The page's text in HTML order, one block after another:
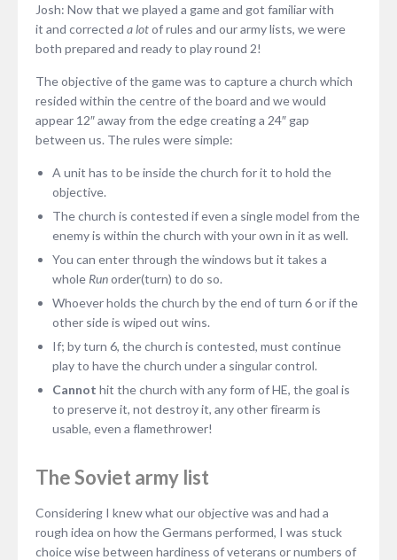
Josh: Now that we played a game and got familiar with
it and corrected a lotof rules and our army lists, we were
both prepared and ready to play round 2!
The objective of the game was to capture a church which
resided within the centre of the board and we would
appear 12″ away from the edge creating a 24″ gap
between us. The rules were simple:
A unit has to be inside the church for it to hold the
objective.
The church is contested if even a single model from the
enemy is within the church with your own in it as well.
You can enter through the windows but it takes a
whole Runorder(turn) to do so.
Whoever holds the church by the end of turn 6 or if the
other side is wiped out wins.
If; by turn 6, the church is contested, must continue
play to have the church under a singular control.
Cannot hit the church with any form of HE, the goal is
to preserve it, not destroy it, any other firearm is
usable, even a flamethrower!
The Soviet army list
Considering I knew what our objective was and had a
rough idea on how the Germans performed, I was stuck
choice wise between hardiness of veterans or numbers of